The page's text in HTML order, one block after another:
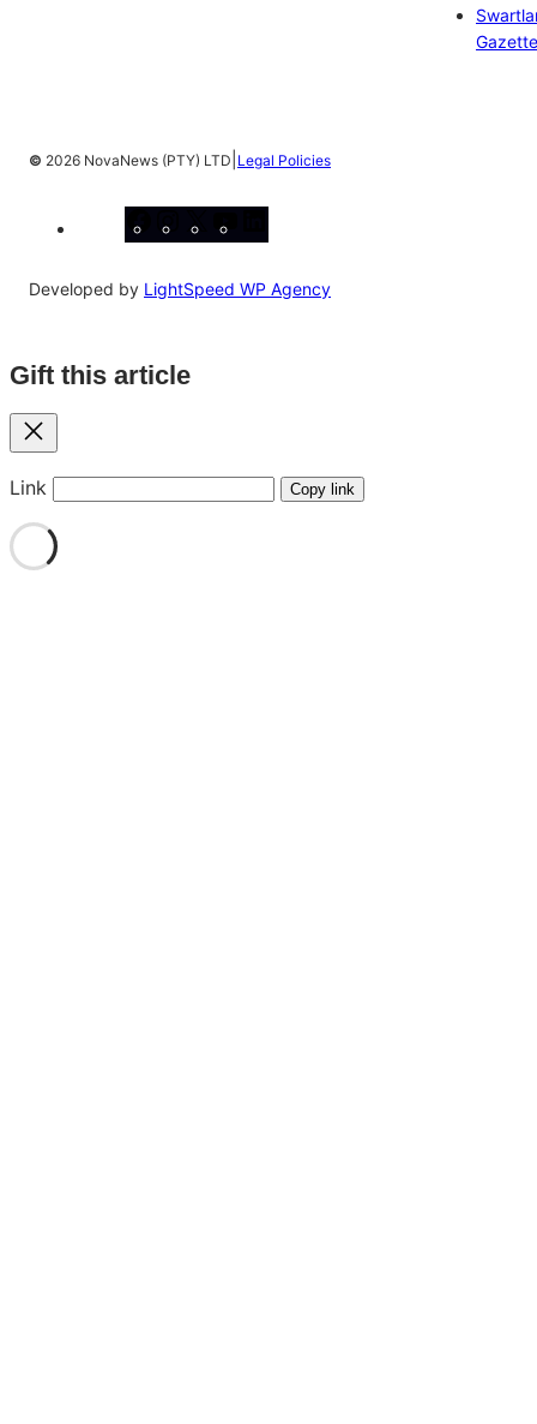
Gazette
© 2026 NovaNews (PTY) LTD Legal Policies
Developed by LightSpeed WP Agency
Gift this article
Close
Link Copy link